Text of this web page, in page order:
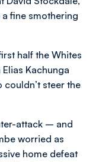
fine smothering
half the Whites
Kachunga
steer the
attack – and
worried as
home defeat